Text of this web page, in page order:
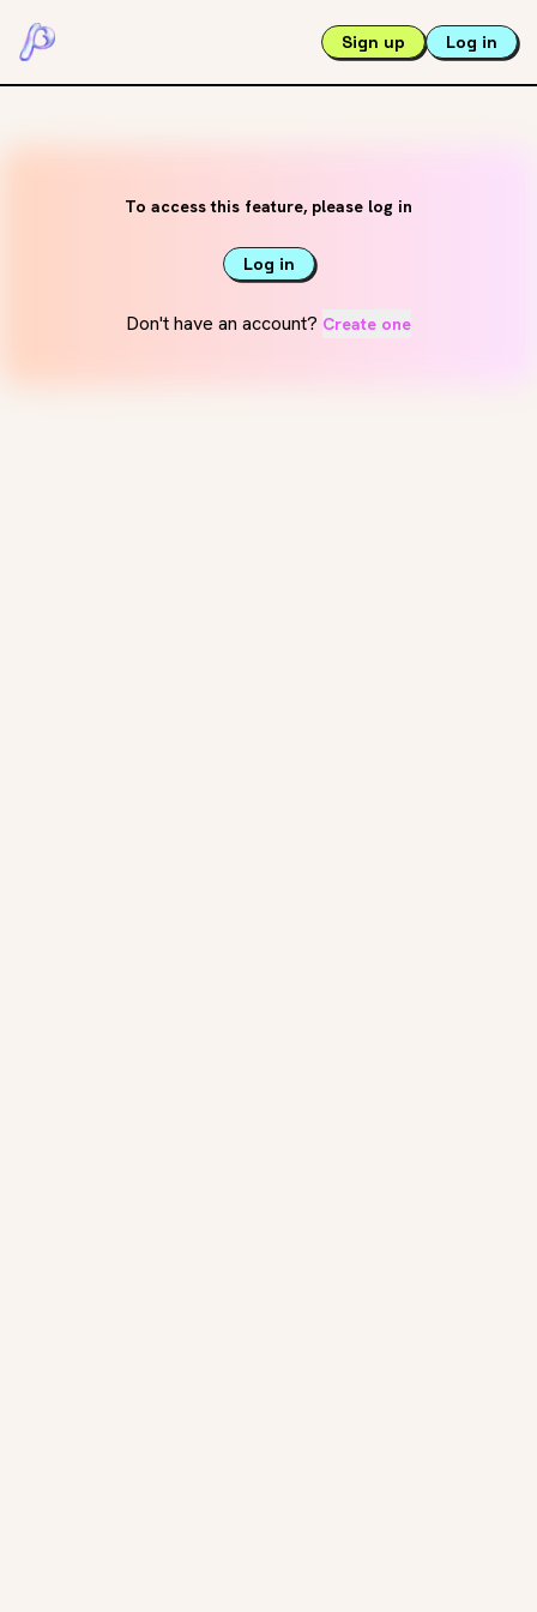
Sign up Log in
To access this feature, please log in
Log in
Don't have an account? Create one